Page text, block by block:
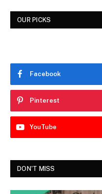
OUR PICKS
Facebook
Pinterest
YouTube
DON'T MISS